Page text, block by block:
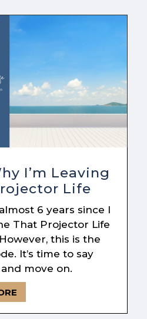
I’m Leaving
Life
6 years since I
That Projector Life
this is the
It’s time to say
move on.